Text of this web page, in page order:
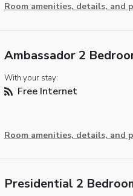
Room amenities, details, and
Ambassador 2
With your stay:
Free Internet
Room amenities, details, and
Presidential 2